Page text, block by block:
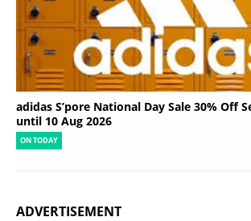
adidas S’pore National Day Sale 30% Off
until 10 Aug 2026
ON TODAY
ADVERTISEMENT